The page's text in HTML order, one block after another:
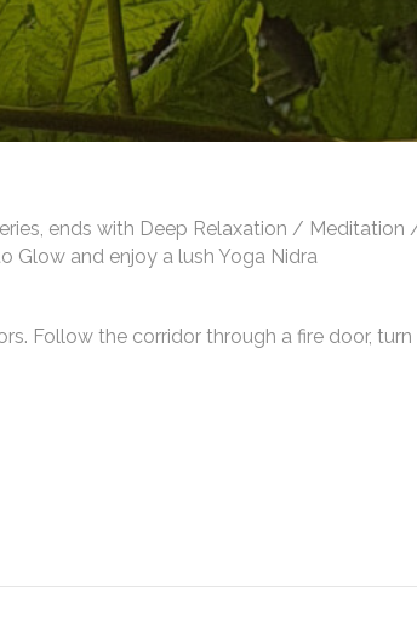
ends with Deep Relaxation / Meditation
Glow and enjoy a lush Yoga Nidra
Follow the corridor through a fire door,